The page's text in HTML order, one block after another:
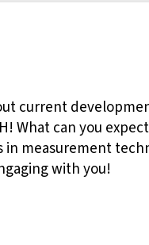
current
What can you
measurement
with you!